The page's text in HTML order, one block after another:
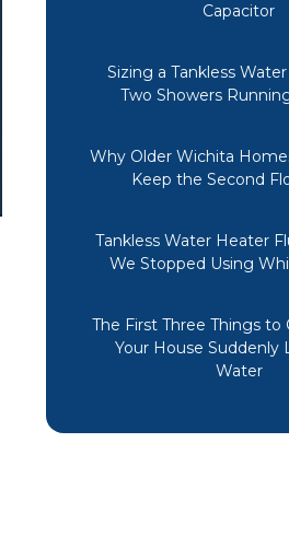
Capacitor
Sizing a Tankless
Two Showers
Why Older Wichita
Keep the Second
Tankless Water Heater
We Stopped Using
The First Three Things to
Your House Suddenly
Water